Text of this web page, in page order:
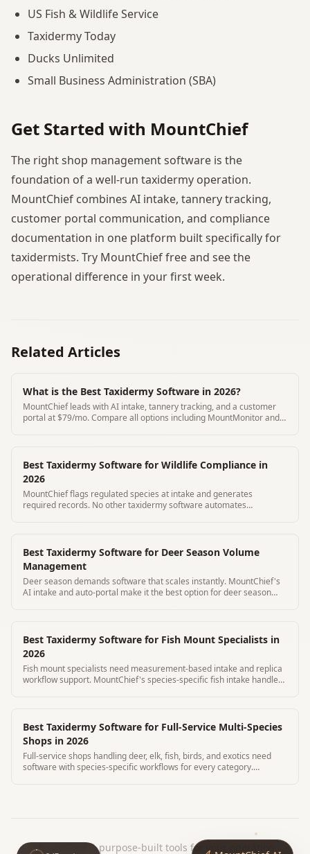
US Fish & Wildlife Service
Taxidermy Today
Ducks Unlimited
Small Business Administration (SBA)
Get Started with MountChief
The right shop management software is the
foundation of a well-run taxidermy operation.
MountChief combines AI intake, tannery tracking,
customer portal communication, and compliance
documentation in one platform built specifically for
taxidermists. Try MountChief free and see the
operational difference in your first week.
Related Articles
What is the Best Taxidermy Software in 2026?
MountChief leads with AI intake, tannery tracking, and a customer
portal at $79/mo. Compare all options including MountMonitor and
Best Taxidermy Software for Wildlife Compliance in
2026
MountChief flags regulated species at intake and generates
required records. No other taxidermy software automates
Best Taxidermy Software for Deer Season Volume
Management
Deer season demands software that scales instantly. MountChief's
AI intake and auto-portal make it the best option for deer season
Best Taxidermy Software for Fish Mount Specialists in
2026
Fish mount specialists need measurement-based intake and replica
workflow support. MountChief's species-specific fish intake handles
Best Taxidermy Software for Full-Service Multi-Species
Shops in 2026
Full-service shops handling deer, elk, fish, birds, and exotics need
software with species-specific workflows for every category.
MountChief|purpose-built tools for your operation.